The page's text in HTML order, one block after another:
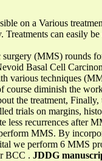
on a Various
can easily
(MMS) rounds
Basal Cell
various techniques
diminish the
the treatment,
trials on margins,
less recurrences after
MMS. By
we perform 6 MMS
BCC . JDDG